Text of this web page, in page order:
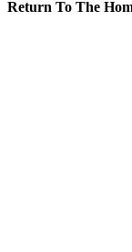
Return To The